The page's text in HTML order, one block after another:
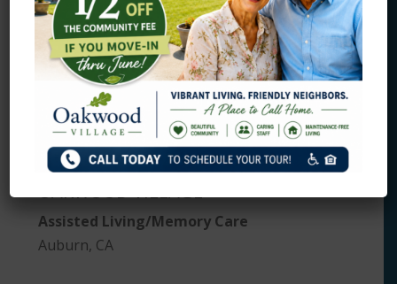
Roseville, CA
Assisted Living and Memory
Care
OAKWOOD VILLAGE
Assisted Living/Memory Care
Auburn, CA